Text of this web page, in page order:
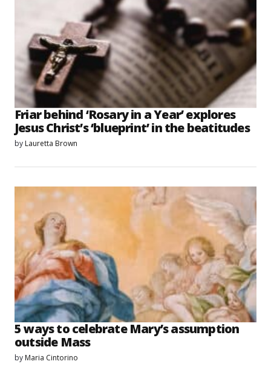
Friar behind ‘Rosary in a Year’ explores
Jesus Christ’s ‘blueprint’ in the beatitudes
by Lauretta Brown
5 ways to celebrate Mary’s assumption
outside Mass
by Maria Cintorino